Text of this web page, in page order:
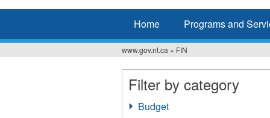
Home Programs and
You
are
here
www.gov.nt.ca » FIN
Filter by category
Budget